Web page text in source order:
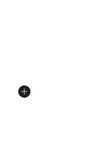
of 5 stars], 37